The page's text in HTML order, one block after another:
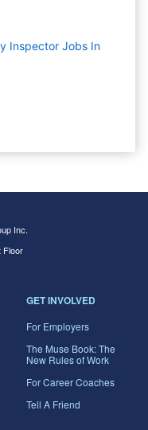
Inspector Jobs In
Inc.
Floor
GET INVOLVED
For Employers
The Muse Book: The
New Rules of Work
For Career Coaches
Tell A Friend